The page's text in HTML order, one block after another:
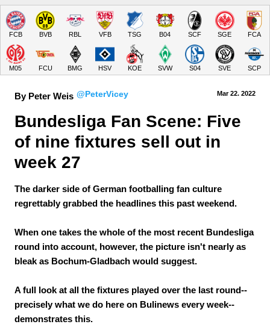
FCB BVB RBL VFB TSG B04 SCF SGE FCA
M05 FCU BMG HSV KOE SVW S04 SVE SCP
By Peter Weis @PeterVicey Mar 22. 2022
Bundesliga Fan Scene: Five
of nine fixtures sell out in
week 27
The darker side of German footballing fan culture
regrettably grabbed the headlines this past weekend.
When one takes the whole of the most recent Bundesliga
round into account, however, the picture isn't nearly as
bleak as Bochum-Gladbach would suggest.
A full look at all the fixtures played over the last round--
precisely what we do here on Bulinews every week--
demonstrates this.